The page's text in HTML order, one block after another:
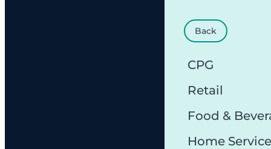
Back
CPG
Retail
Food &
Home Service